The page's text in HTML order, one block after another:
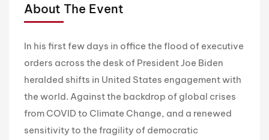
About The Event
In his first few days in office the flood of executive
orders across the desk of President Joe Biden
heralded shifts in United States engagement with
the world. Against the backdrop of global crises
from COVID to Climate Change, and a renewed
sensitivity to the fragility of democratic